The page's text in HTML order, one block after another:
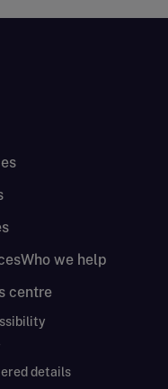
Who we help
centre
details